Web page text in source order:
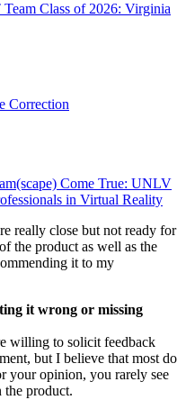
Class of 2026: Virginia
Correction
Come True: UNLV
in Virtual Reality
really close but not ready for
the product as well as the
it to my
it wrong or missing
willing to solicit feedback
but I believe that most do
your opinion, you rarely see
the product.